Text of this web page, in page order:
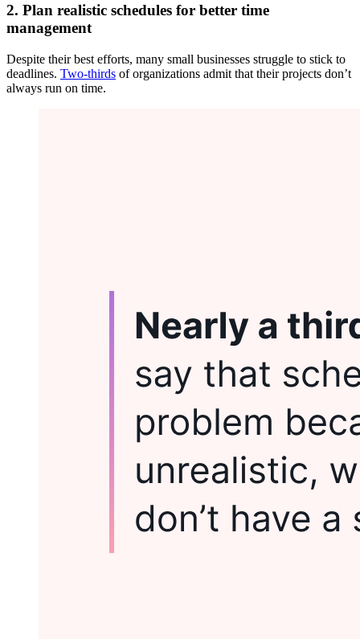
2. Plan realistic schedules for better time
management
Despite their best efforts, many small businesses struggle to stick to
deadlines. Two-thirds of organizations admit that their projects don’t
always run on time.